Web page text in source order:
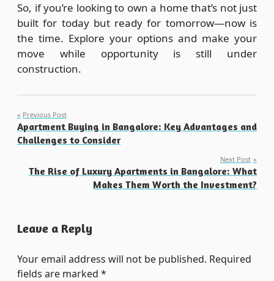
So, if you’re looking to own a home that’s not just
built for today but ready for tomorrow—now is
the time. Explore your options and make your
move while opportunity is still under
construction.
Post
navigation
Previous Post
Apartment Buying in Bangalore: Key Advantages and
Challenges to Consider
Next Post
The Rise of Luxury Apartments in Bangalore: What
Makes Them Worth the Investment?
Leave a Reply
Your email address will not be published. Required
fields are marked *